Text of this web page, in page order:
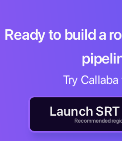
Ready to build a
Try Callaba
Launch
Recommended